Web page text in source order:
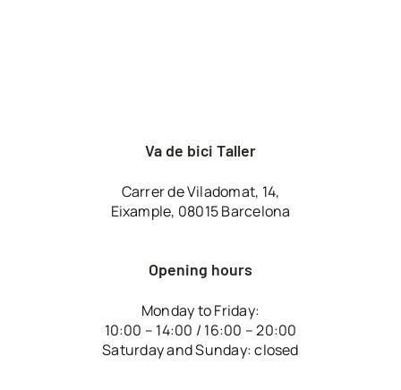
Va de bici Taller
Carrer de Viladomat, 14,
Eixample, 08015 Barcelona
Opening hours
Monday to Friday:
10:00 – 14:00 / 16:00 – 20:00
Saturday and Sunday: closed